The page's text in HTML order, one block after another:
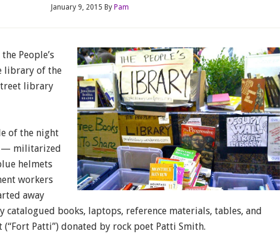
January 9, 2015 By Pam
People’s
library of the
library
of the night
— militarized
helmets
workers
away
books, laptops, reference materials, tables, and
Patti”) donated by rock poet Patti Smith.